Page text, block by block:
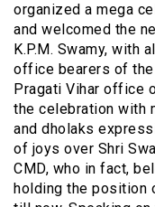
organized a mega
and welcomed the
K.P.M. Swamy, with
office bearers of
Pragati Vihar office
the celebration with
and dholaks
of joys over Shri
CMD, who in fact,
holding the position